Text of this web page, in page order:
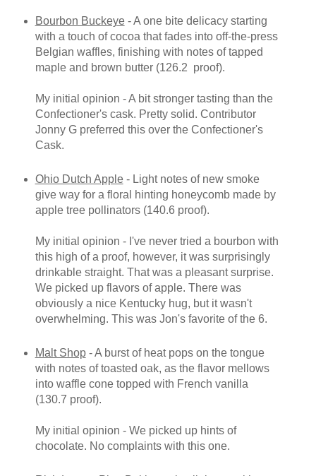
Bourbon Buckeye- A one bite delicacy starting
with a touch of cocoa that fades into off-the-press
Belgian waffles, finishing with notes of tapped
maple and brown butter (126.2 proof).
My initial opinion - A bit stronger tasting than the
Confectioner's cask. Pretty solid. Contributor
Jonny G preferred this over the Confectioner's
Cask.
Ohio Dutch Apple- Light notes of new smoke
give way for a floral hinting honeycomb made by
apple tree pollinators (140.6 proof).
My initial opinion - I've never tried a bourbon with
this high of a proof, however, it was surprisingly
drinkable straight. That was a pleasant surprise.
We picked up flavors of apple. There was
obviously a nice Kentucky hug, but it wasn't
overwhelming. This was Jon's favorite of the 6.
Malt Shop- A burst of heat pops on the tongue
with notes of toasted oak, as the flavor mellows
into waffle cone topped with French vanilla
(130.7 proof).
My initial opinion - We picked up hints of
chocolate. No complaints with this one.